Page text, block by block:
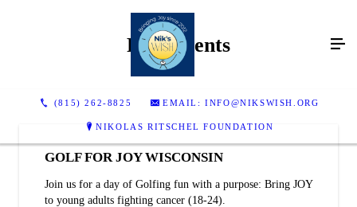
(815) 262-8825 EMAIL: INFO@NIKSWISH.ORG
NIKOLAS RITSCHEL FOUNDATION
Past Events
GOLF FOR JOY WISCONSIN
Join us for a day of Golfing fun with a purpose: Bring JOY
to young adults fighting cancer (18-24).